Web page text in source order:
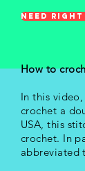
NEED
How to
In this
crochet a
USA, this
crochet. In
abbreviated